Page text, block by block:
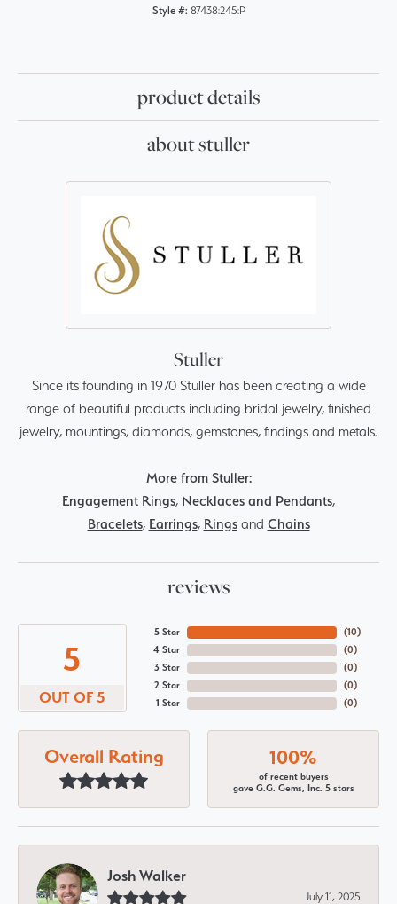
Style #: 87438:245:P
product details
about stuller
Stuller
Since its founding in 1970 Stuller has been creating a wide
range of beautiful products including bridal jewelry, finished
jewelry, mountings, diamonds, gemstones, findings and metals.
More from Stuller:
Engagement Rings, Necklaces and Pendants,
Bracelets, Earrings, Ringsand Chains
reviews
5
OUT OF 5
5 Star
4 Star
3 Star
2 Star
1 Star
(10)
(0)
(0)
(0)
(0)
Overall Rating 100%
of recent buyers
gave G.G. Gems, Inc. 5 stars
Josh Walker
July 11, 2025